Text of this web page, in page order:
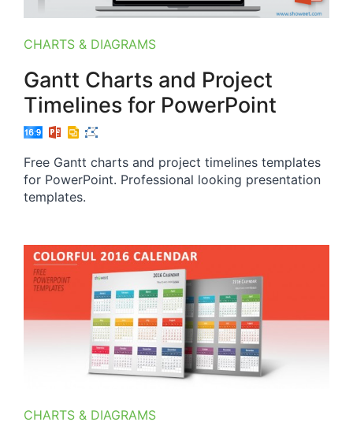
CHARTS & DIAGRAMS
Gantt Charts and Project
Timelines for PowerPoint
Free Gantt charts and project timelines templates
for PowerPoint. Professional looking presentation
templates.
CHARTS & DIAGRAMS